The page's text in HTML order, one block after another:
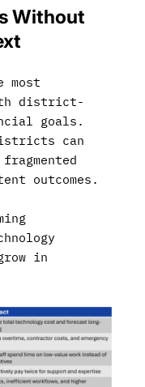
Without
most
district-
goals.
can
outcomes.
in